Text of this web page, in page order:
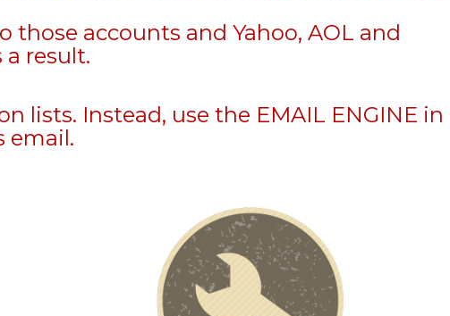
accounts and Yahoo, AOL and
a result.
lists. Instead, use the EMAIL ENGINE in
email.